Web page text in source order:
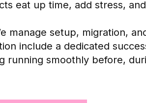
eat up time, add stress,
manage setup, migration,
include a dedicated
running smoothly before,